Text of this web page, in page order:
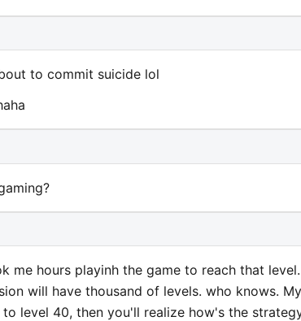
to commit suicide lol
me hours playinh the game to reach that
will have thousand of levels. who knows.
level 40, then you'll realize how's the